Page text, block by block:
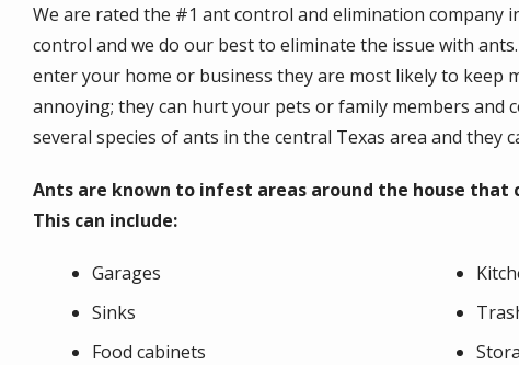
We are rated the #1 ant control and elimination company
control and we do our best to eliminate the issue with
enter your home or business they are most likely to keep
annoying; they can hurt your pets or family members and
several species of ants in the central Texas area and they
Ants are known to infest areas around the house that
This can include:
Garages
Sinks
Food cabinets